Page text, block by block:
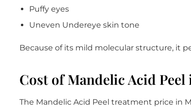
Puffy eyes
Uneven Undereye skin tone
Because of its mild molecular structure, it
Cost of Mandelic Acid
The Mandelic Acid Peel treatment price in